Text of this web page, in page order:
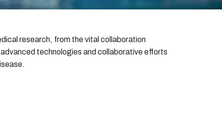
research, from the vital collaboration
technologies and collaborative efforts